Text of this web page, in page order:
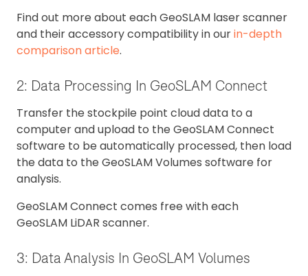
Find out more about each GeoSLAM laser scanner
and their accessory compatibility in ourin-depth
comparison article.
2: Data Processing In GeoSLAM Connect
Transfer the stockpile point cloud data to a
computer and upload to the GeoSLAM Connect
software to be automatically processed, then load
the data to the GeoSLAM Volumes software for
analysis.
GeoSLAM Connect comes free with each
GeoSLAM LiDAR scanner.
3: Data Analysis In GeoSLAM Volumes